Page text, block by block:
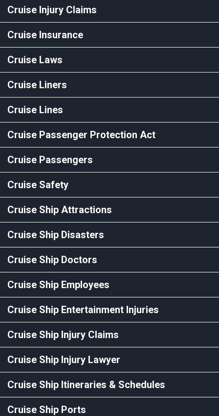
Cruise Injury Claims
Cruise Insurance
Cruise Laws
Cruise Liners
Cruise Lines
Cruise Passenger Protection Act
Cruise Passengers
Cruise Safety
Cruise Ship Attractions
Cruise Ship Disasters
Cruise Ship Doctors
Cruise Ship Employees
Cruise Ship Entertainment Injuries
Cruise Ship Injury Claims
Cruise Ship Injury Lawyer
Cruise Ship Itineraries & Schedules
Cruise Ship Ports